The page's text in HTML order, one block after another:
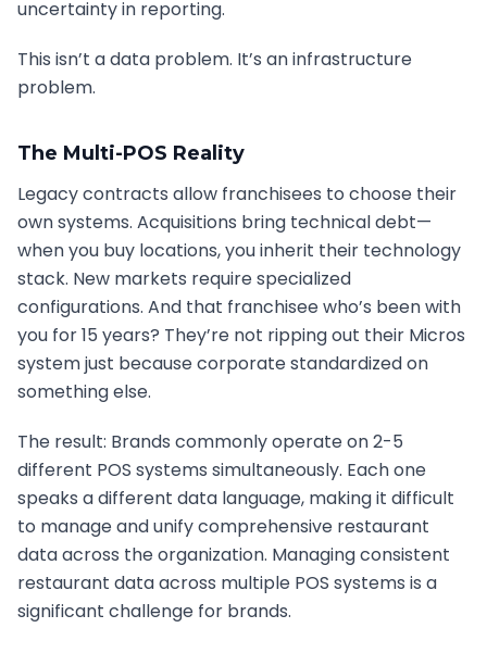
uncertainty in reporting.
This isn’t a data problem. It’s an infrastructure
problem.
The Multi-POS Reality
Legacy contracts allow franchisees to choose their
own systems. Acquisitions bring technical debt—
when you buy locations, you inherit their technology
stack. New markets require specialized
configurations. And that franchisee who’s been with
you for 15 years? They’re not ripping out their Micros
system just because corporate standardized on
something else.
The result: Brands commonly operate on 2-5
different POS systems simultaneously. Each one
speaks a different data language, making it difficult
to manage and unify comprehensive restaurant
data across the organization. Managing consistent
restaurant data across multiple POS systems is a
significant challenge for brands.